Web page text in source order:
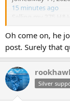
15 minutes ago
Selling my 375
are in excellent
Send me a
well cared for. I
LikeQuoteReply
Oh come on, he
post. Surely that
Silver